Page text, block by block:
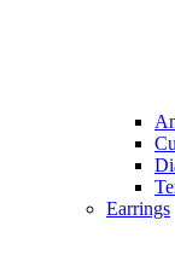
Earrings